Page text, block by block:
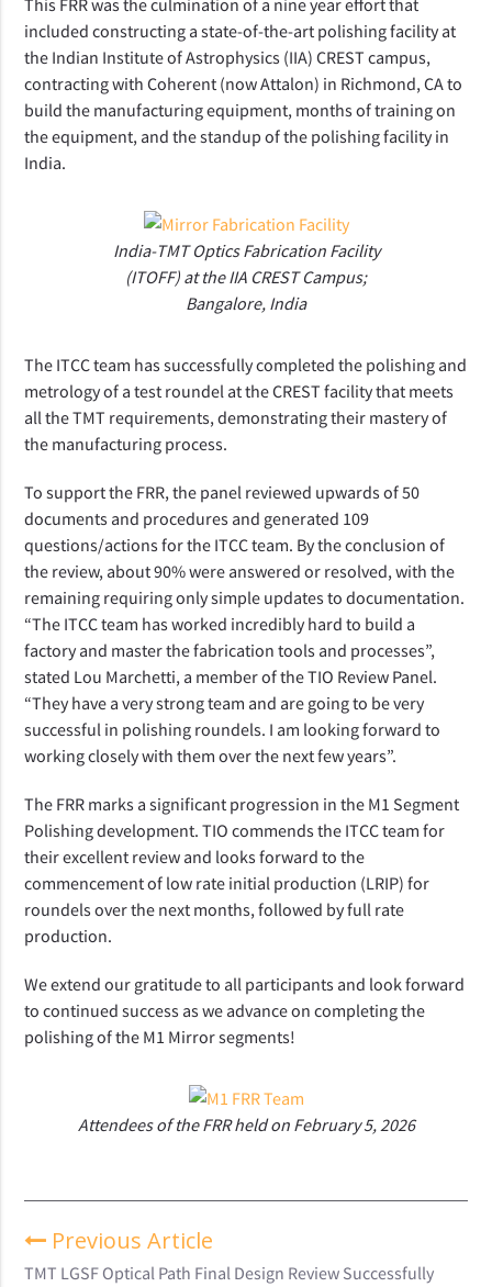
included constructing a state-of-the-art polishing facility at
the Indian Institute of Astrophysics (IIA) CREST campus,
contracting with Coherent (now Attalon) in Richmond, CA to
build the manufacturing equipment, months of training on
the equipment, and the standup of the polishing facility in
India.
India-TMT Optics Fabrication Facility
(ITOFF) at the IIA CREST Campus;
Bangalore, India
The ITCC team has successfully completed the polishing and
metrology of a test roundel at the CREST facility that meets
all the TMT requirements, demonstrating their mastery of
the manufacturing process.
To support the FRR, the panel reviewed upwards of 50
documents and procedures and generated 109
questions/actions for the ITCC team. By the conclusion of
the review, about 90% were answered or resolved, with the
remaining requiring only simple updates to documentation.
“The ITCC team has worked incredibly hard to build a
factory and master the fabrication tools and processes”,
stated Lou Marchetti, a member of the TIO Review Panel.
“They have a very strong team and are going to be very
successful in polishing roundels. I am looking forward to
working closely with them over the next few years”.
The FRR marks a significant progression in the M1 Segment
Polishing development. TIO commends the ITCC team for
their excellent review and looks forward to the
commencement of low rate initial production (LRIP) for
roundels over the next months, followed by full rate
production.
We extend our gratitude to all participants and look forward
to continued success as we advance on completing the
polishing of the M1 Mirror segments!
Attendees of the FRR held on February 5, 2026
Previous Article
TMT LGSF Optical Path Final Design Review Successfully